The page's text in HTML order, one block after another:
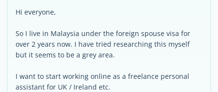
Hi everyone,
So I live in Malaysia under the foreign spouse visa for
over 2 years now. I have tried researching this myself
but it seems to be a grey area.
I want to start working online as a freelance personal
assistant for UK / Ireland etc.